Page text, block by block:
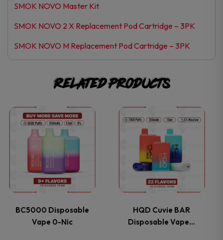
SMOK NOVO Master Kit
SMOK NOVO 2 X Replacement Pod Cartridge – 3PK
SMOK NOVO M Replacement Pod Cartridge – 3PK
Related products
BC5000 Disposable
Vape 0-Nic
This
product
has
multiple
variants.
The
HQD Cuvie BAR
Disposable Vape…
This
product
has
multiple
variants.
The